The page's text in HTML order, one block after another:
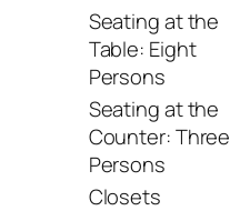
Seating at the
Table: Eight
Persons
Seating at the
Counter: Three
Persons
Closets